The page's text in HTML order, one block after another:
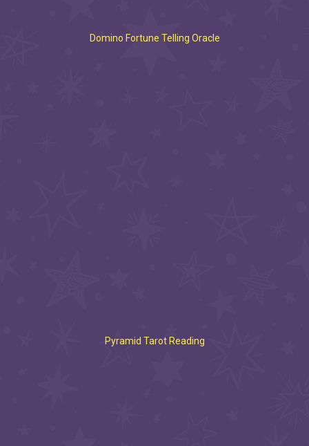
Domino Fortune Telling Oracle
Pyramid Tarot Reading